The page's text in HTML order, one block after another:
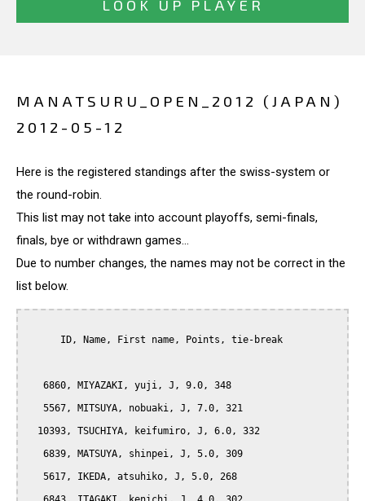
MANATSURU_OPEN_2012 (JAPAN)
2012-05-12
Here is the registered standings after the swiss-system or
the round-robin.
This list may not take into account playoffs, semi-finals,
finals, bye or withdrawn games...
Due to number changes, the names may not be correct in the
list below.